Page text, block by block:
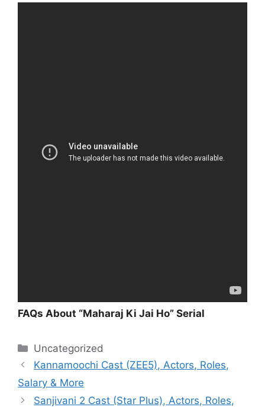
FAQs About “Maharaj Ki Jai Ho” Serial
Categories
Uncategorized
Kannamoochi Cast (ZEE5), Actors, Roles,
Salary & More
Sanjivani 2 Cast (Star Plus), Actors, Roles,